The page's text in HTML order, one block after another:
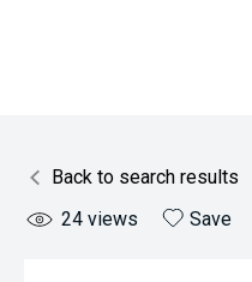
Back to search results
24 views Save